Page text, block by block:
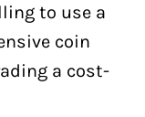
to use a
coin
a cost-